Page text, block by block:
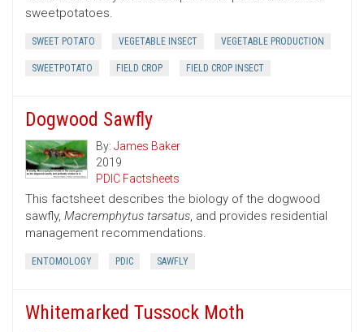
sweetpotatoes.
SWEET POTATO VEGETABLE INSECT VEGETABLE PRODUCTION
SWEETPOTATO FIELD CROP FIELD CROP INSECT
Dogwood Sawfly
By: James Baker
2019
PDIC Factsheets
This factsheet describes the biology of the dogwood
sawfly, Macremphytus tarsatus, and provides residential
management recommendations.
ENTOMOLOGY PDIC SAWFLY
Whitemarked Tussock Moth